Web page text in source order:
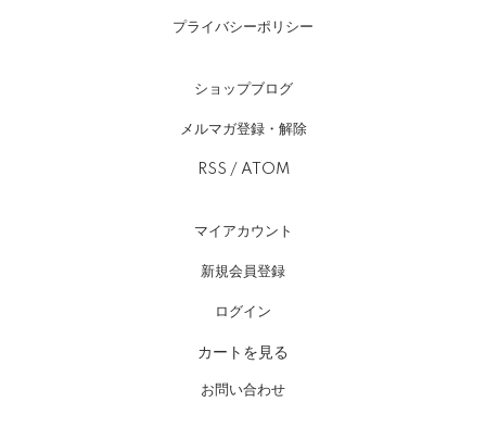
プライバシーポリシー
ショップブログ
メルマガ登録・解除
RSS / ATOM
マイアカウント
新規会員登録
ログイン
カートを見る
お問い合わせ